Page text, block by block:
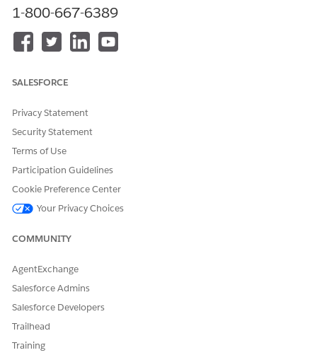
How Boundary Updates Reach Salesforce Maps
Third-party vendors validate boundary data with
governmental and administrative sources for each
release.
After Salesforce releases new boundaries, add them to new
Notes for information about when to expect updated
1-800-667-6389
SALESFORCE
Privacy Statement
Security Statement
Terms of Use
Participation Guidelines
Cookie Preference Center
Your Privacy Choices
COMMUNITY
AgentExchange
Salesforce Admins
Salesforce Developers
Trailhead
Training